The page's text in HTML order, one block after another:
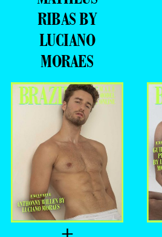
+
MATHEUS
RIBAS BY
LUCIANO
MORAES